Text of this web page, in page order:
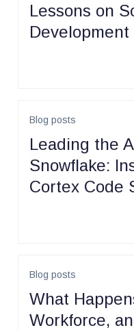
Lessons on
Blog posts
Leading the
Snowflake:
Cortex Code
Blog posts
What
Workforce,